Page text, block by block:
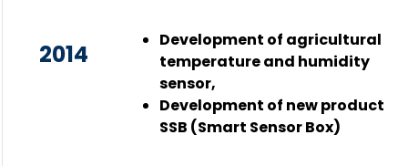
2014
Development of agricultural
temperature and humidity
sensor,
Development of new product
SSB (Smart Sensor Box)